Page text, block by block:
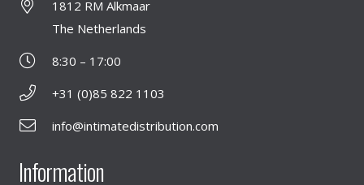
1812 RM Alkmaar
The Netherlands
8:30 – 17:00
+31 (0)85 822 1103
info@intimatedistribution.com
Information